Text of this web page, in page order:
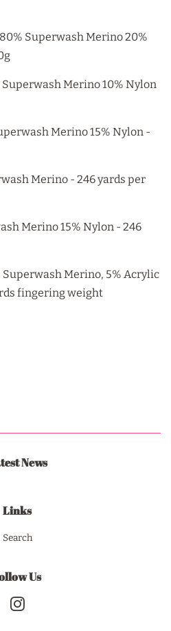
Superwash Merino 20%
Merino 10% Nylon
Merino 15% Nylon -
Merino - 246 yards per
Merino 15% Nylon - 246
Merino, 5% Acrylic
fingering weight
News
Links
Search
Us